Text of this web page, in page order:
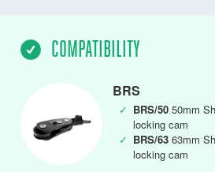
COMPATIBILITY
BRS
✓ BRS/50 50mm
locking cam
✓ BRS/63 63mm
locking cam